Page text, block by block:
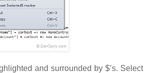
and surrounded by $’s. Select